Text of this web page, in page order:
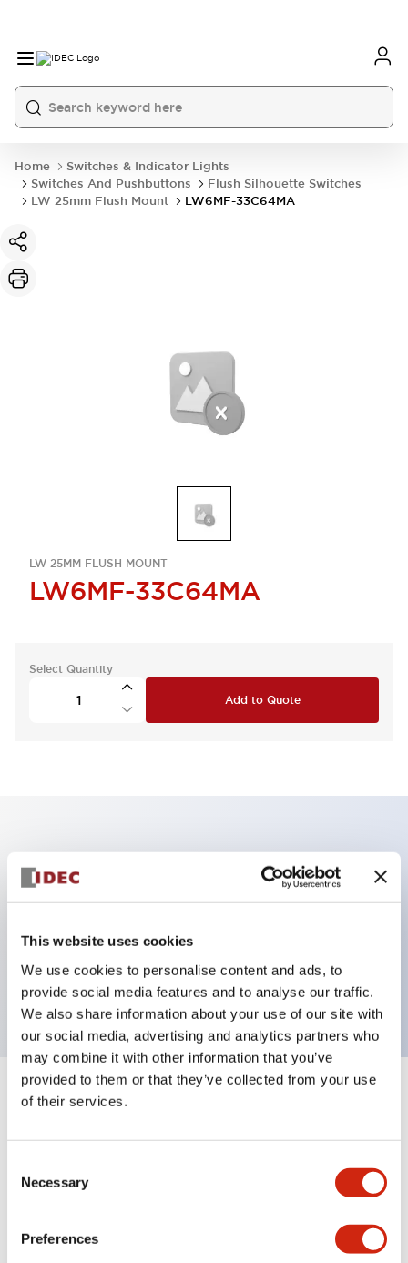
This website uses cookies
We use cookies to personalise content and ads, to
provide social media features and to analyse our traffic.
We also share information about your use of our site with
our social media, advertising and analytics partners who
may combine it with other information that you’ve
provided to them or that they’ve collected from your use
of their services.
Selection
Necessary
Preferences
Home
Switches & Indicator Lights
Switches And Pushbuttons
Flush Silhouette Switches
LW 25mm Flush Mount
LW6MF-33C64MA
LW 25MM FLUSH MOUNT
LW6MF-33C64MA
Select Quantity
Add to Quote
Can be mounted closely in groups
Keyed selector switch adopts a highly secure pin
tumbler structure
Protection structure is IP65 (IEC60529)
Specifications
Aesthetic Specifications
Electrical Specifications (rated illuminated